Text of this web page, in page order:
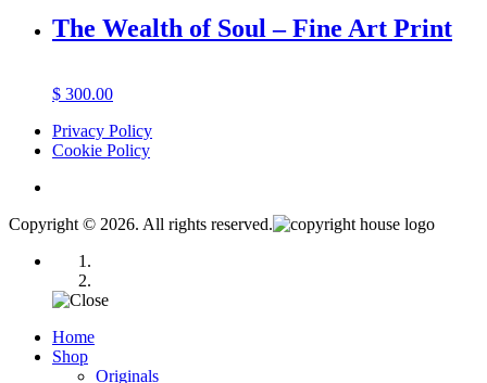
The Wealth of Soul – Fine Art Print
$ 300.00
Privacy Policy
Cookie Policy
Copyright © 2026. All rights reserved.
Home
Shop
Originals